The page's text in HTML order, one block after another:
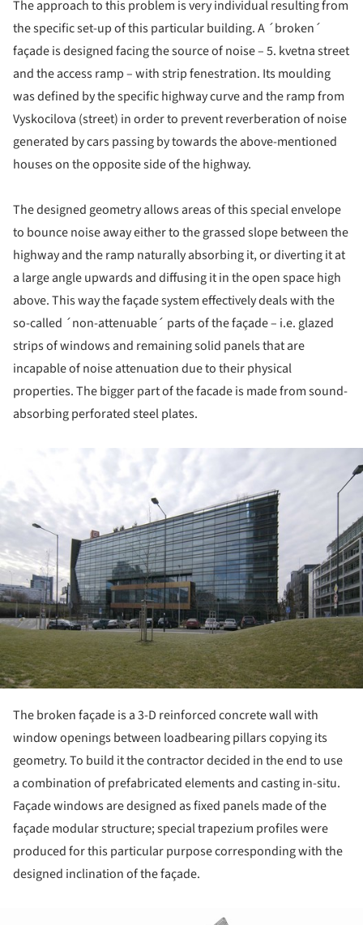
The approach to this problem is very individual resulting from
the specific set-up of this particular building. A ´broken´
façade is designed facing the source of noise – 5. kvetna street
and the access ramp – with strip fenestration. Its moulding
was defined by the specific highway curve and the ramp from
Vyskocilova (street) in order to prevent reverberation of noise
generated by cars passing by towards the above-mentioned
houses on the opposite side of the highway.
The designed geometry allows areas of this special envelope
to bounce noise away either to the grassed slope between the
highway and the ramp naturally absorbing it, or diverting it at
a large angle upwards and diffusing it in the open space high
above. This way the façade system effectively deals with the
so-called ´non-attenuable´ parts of the façade – i.e. glazed
strips of windows and remaining solid panels that are
incapable of noise attenuation due to their physical
properties. The bigger part of the facade is made from sound-
absorbing perforated steel plates.
The broken façade is a 3-D reinforced concrete wall with
window openings between loadbearing pillars copying its
geometry. To build it the contractor decided in the end to use
a combination of prefabricated elements and casting in-situ.
Façade windows are designed as fixed panels made of the
façade modular structure; special trapezium profiles were
produced for this particular purpose corresponding with the
designed inclination of the façade.